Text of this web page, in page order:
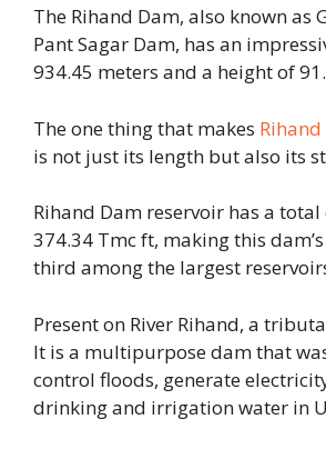
The Rihand Dam, also known as
Pant Sagar Dam, has an
934.45 meters and a height of
The one thing that makes
is not just its length but also its
Rihand Dam reservoir has a
374.34 Tmc ft, making this
third among the largest
Present on River Rihand, a
It is a multipurpose dam that
control floods, generate
drinking and irrigation water in